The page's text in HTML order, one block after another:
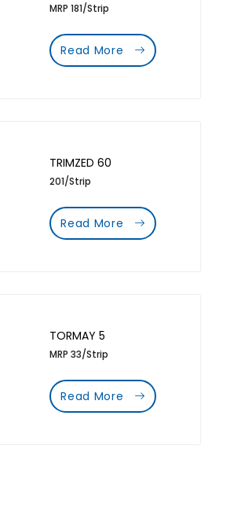
MRP 181/Strip
Read More
TRIMZED 60
201/Strip
Read More
TORMAY 5
MRP 33/Strip
Read More